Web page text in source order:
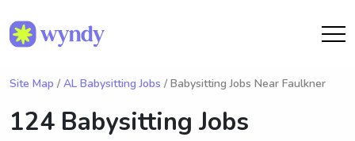
Site Map / AL Babysitting Jobs / Babysitting Jobs Near Faulkner
124 Babysitting Jobs